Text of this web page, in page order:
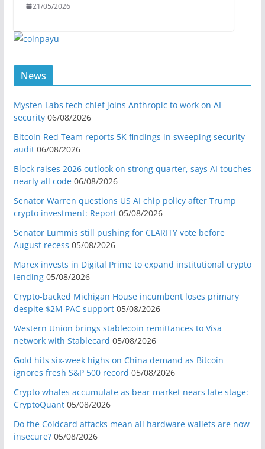
21/05/2026
News
Mysten Labs tech chief joins Anthropic to work on AI
security 06/08/2026
Bitcoin Red Team reports 5K findings in sweeping security
audit 06/08/2026
Block raises 2026 outlook on strong quarter, says AI touches
nearly all code 06/08/2026
Senator Warren questions US AI chip policy after Trump
crypto investment: Report 05/08/2026
Senator Lummis still pushing for CLARITY vote before
August recess 05/08/2026
Marex invests in Digital Prime to expand institutional crypto
lending 05/08/2026
Crypto-backed Michigan House incumbent loses primary
despite $2M PAC support 05/08/2026
Western Union brings stablecoin remittances to Visa
network with Stablecard 05/08/2026
Gold hits six-week highs on China demand as Bitcoin
ignores fresh S&P 500 record 05/08/2026
Crypto whales accumulate as bear market nears late stage:
CryptoQuant 05/08/2026
Do the Coldcard attacks mean all hardware wallets are now
insecure? 05/08/2026